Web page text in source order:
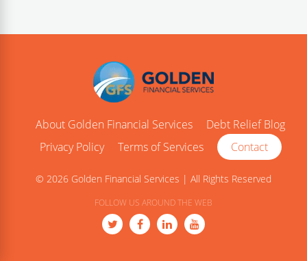
About Golden Financial Services
Debt Relief Blog
Privacy Policy
Terms of Services Contact
© 2026 Golden Financial Services | All Rights Reserved
FOLLOW US AROUND THE WEB